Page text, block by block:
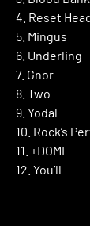
4. Reset
5. Mingus
6. Underling
7. Gnor
8. Two
9. Yodal
10. Rock’s
11. +DOME
12. You’ll